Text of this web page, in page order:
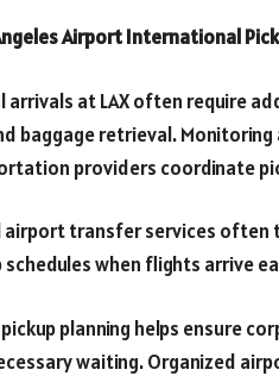
Airport International
at LAX often require
baggage retrieval.
providers coordinate
transfer services often
schedules when flights arrive
planning helps ensure
waiting. Organized